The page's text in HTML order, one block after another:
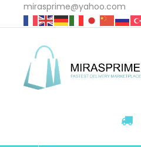
mirasprime@yahoo.com